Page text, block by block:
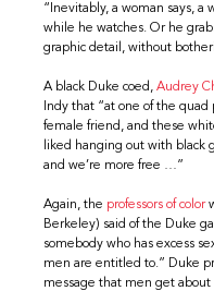
“Inevitably, a woman says, a
while he watches. Or he
graphic detail, without
A black Duke coed,Audrey
Indy that “at one of the
female friend, and these
liked hanging out with black
and we’re more free …”
Again, the professors of color
Berkeley) said of the Duke
somebody who has excess
men are entitled to.” Duke
message that men get